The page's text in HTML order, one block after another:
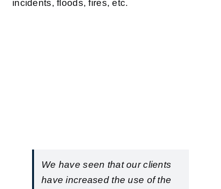
incidents, floods, fires, etc.
We have seen that our clients
have increased the use of the